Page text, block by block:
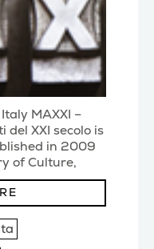
MAXXI –
del XXI secolo is
in 2009
of Culture,